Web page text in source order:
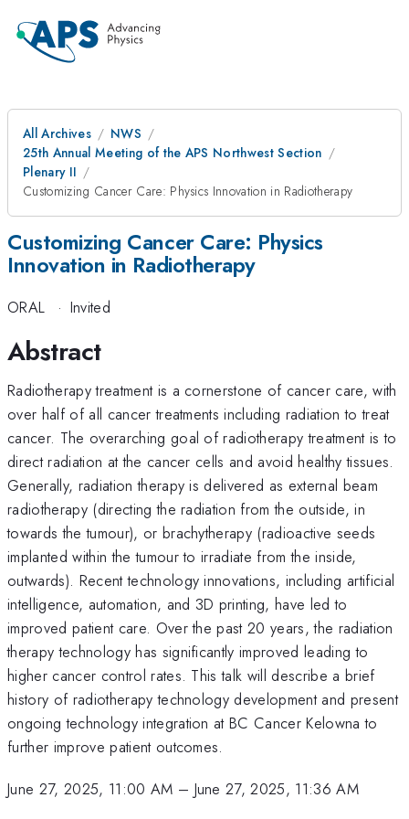
All Archives
NWS
25th Annual Meeting of the APS Northwest Section
Plenary II
Customizing Cancer Care: Physics Innovation in Radiotherapy
Customizing Cancer Care: Physics
Innovation in Radiotherapy
ORAL · Invited
Abstract
Radiotherapy treatment is a cornerstone of cancer care, with
over half of all cancer treatments including radiation to treat
cancer. The overarching goal of radiotherapy treatment is to
direct radiation at the cancer cells and avoid healthy tissues.
Generally, radiation therapy is delivered as external beam
radiotherapy (directing the radiation from the outside, in
towards the tumour), or brachytherapy (radioactive seeds
implanted within the tumour to irradiate from the inside,
outwards). Recent technology innovations, including artificial
intelligence, automation, and 3D printing, have led to
improved patient care. Over the past 20 years, the radiation
therapy technology has significantly improved leading to
higher cancer control rates. This talk will describe a brief
history of radiotherapy technology development and present
ongoing technology integration at BC Cancer Kelowna to
further improve patient outcomes.
June 27, 2025, 11:00 AM – June 27, 2025, 11:36 AM